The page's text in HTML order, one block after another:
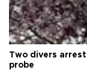
Two divers
probe